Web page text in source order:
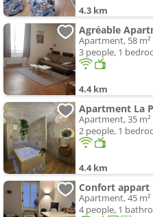
4.3 km
Agréable
Apartment, 58 m²
3 people, 1
4.4 km
Apartment, 35 m²
2 people, 1
4.4 km
Confort appart
Apartment, 45 m²
4 people, 1